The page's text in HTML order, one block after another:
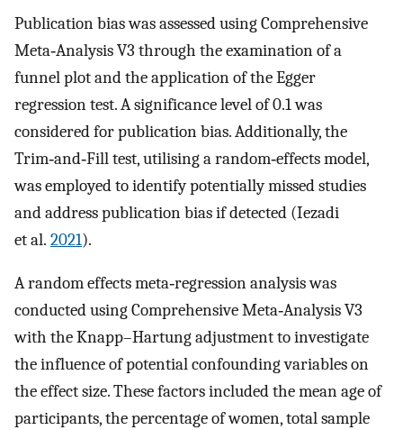
Publication bias was assessed using Comprehensive
Meta‐Analysis V3 through the examination of a
funnel plot and the application of the Egger
regression test. A significance level of 0.1 was
considered for publication bias. Additionally, the
Trim‐and‐Fill test, utilising a random‐effects model,
was employed to identify potentially missed studies
and address publication bias if detected (Iezadi
et al. 2021).
A random effects meta‐regression analysis was
conducted using Comprehensive Meta‐Analysis V3
with the Knapp–Hartung adjustment to investigate
the influence of potential confounding variables on
the effect size. These factors included the mean age of
participants, the percentage of women, total sample